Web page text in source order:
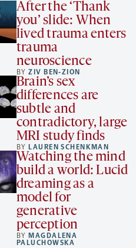
After the ‘Thank
you’ slide: When
lived trauma enters
trauma
neuroscience
BYZIV BEN-ZION
Brain’s sex
differences are
subtle and
contradictory, large
MRI study finds
BY LAUREN SCHENKMAN
Watching the mind
build a world: Lucid
dreaming as a
model for
generative
perception
BY MAGDALENA
PALUCHOWSKA